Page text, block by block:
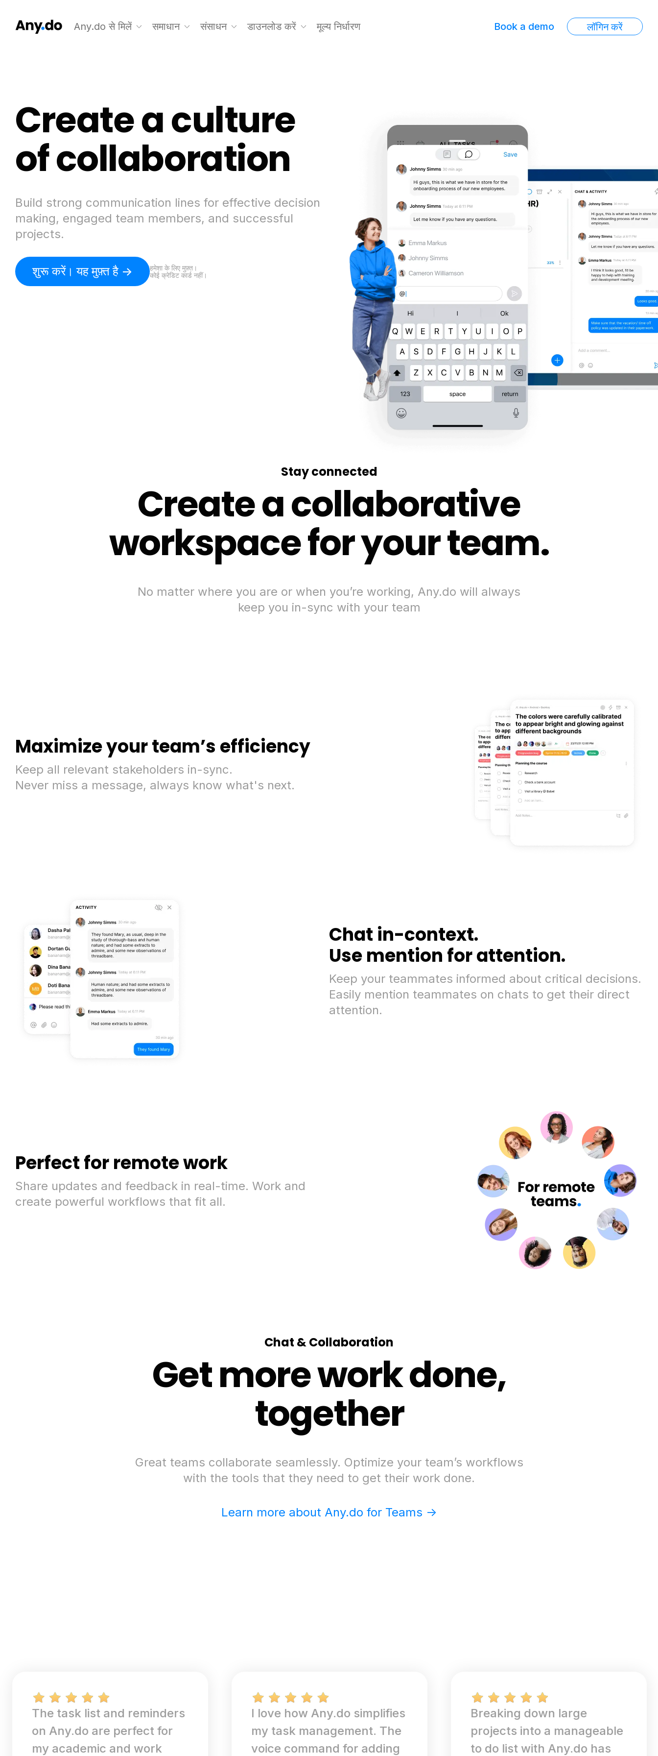
Any.do से मिलें समाधान संसाधन डाउनलोड करें मूल्य निर्धारण Book a demo लॉगिन करें
Create a culture
of collaboration
Build strong communication lines for effective decision
making, engaged team members, and successful
projects.
शुरू करें। यह मुफ़्त है ->
हमेशा के लिए मुफ़्त।
कोई क्रेडिट कार्ड नहीं।
Stay connected
Create a collaborative
workspace for your team.
No matter where you are or when you’re working, Any.do will always
keep you in-sync with your team
Maximize your team’s efficiency
Keep all relevant stakeholders in-sync.
Never miss a message, always know what's next.
Chat in-context.
Use mention for attention.
Keep your teammates informed about critical decisions.
Easily mention teammates on chats to get their direct
attention.
Perfect for remote work
Share updates and feedback in real-time. Work and
create powerful workflows that fit all.
Chat & Collaboration
Get more work done,
together
Great teams collaborate seamlessly. Optimize your team’s workflows
with the tools that they need to get their work done.
Learn more about Any.do for Teams ->
The task list and reminders
on Any.do are perfect for
my academic and work
I love how Any.do simplifies
my task management. The
voice command for adding
Breaking down large
projects into a manageable
to do list with Any.do has